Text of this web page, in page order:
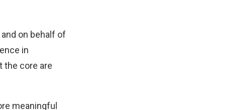
on behalf of
in
the core are
meaningful